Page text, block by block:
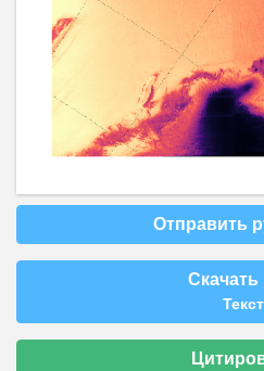
Отправить
Скачать
Текст